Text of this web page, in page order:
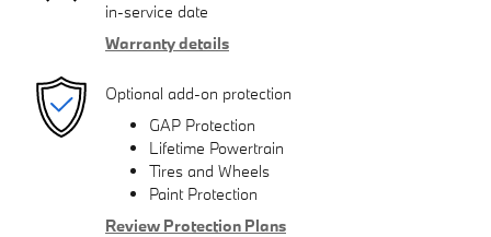
in-service date
Warranty details
Optional add-on protection
GAP Protection
Lifetime Powertrain
Tires and Wheels
Paint Protection
Review Protection Plans